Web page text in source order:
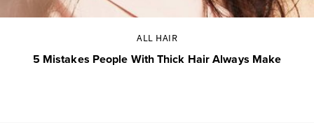
ALL HAIR
5 Mistakes People With Thick Hair Always Make